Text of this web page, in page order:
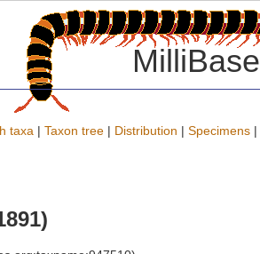
MilliBase
taxa | Taxon tree | Distribution | Specimens |